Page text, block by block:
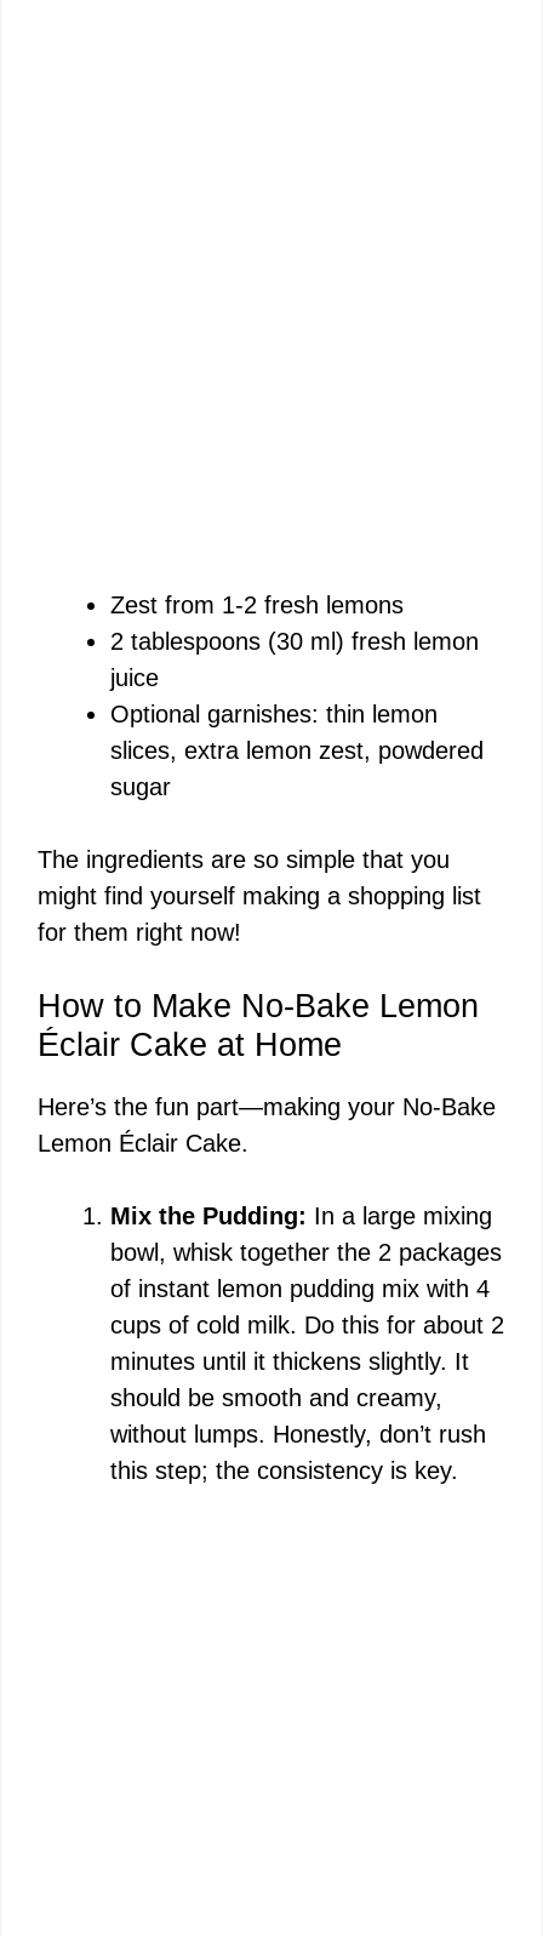
Zest from 1-2 fresh lemons
2 tablespoons (30 ml) fresh lemon
juice
Optional garnishes: thin lemon
slices, extra lemon zest, powdered
sugar
The ingredients are so simple that you
might find yourself making a shopping list
for them right now!
How to Make No-Bake Lemon
Éclair Cake at Home
Here’s the fun part—making your No-Bake
Lemon Éclair Cake.
Mix the Pudding: In a large mixing
bowl, whisk together the 2 packages
of instant lemon pudding mix with 4
cups of cold milk. Do this for about 2
minutes until it thickens slightly. It
should be smooth and creamy,
without lumps. Honestly, don’t rush
this step; the consistency is key.